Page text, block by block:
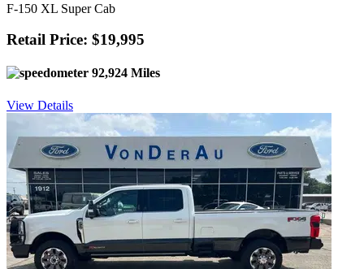
F-150 XL Super Cab
Retail Price: $19,995
92,924 Miles
View Details